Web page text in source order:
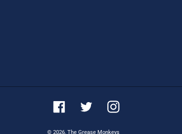
FacebookTwitter Instagram
© 2026, The Grease Monkeys